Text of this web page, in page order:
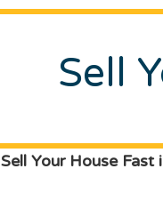
Sell
Sell Your House Fast